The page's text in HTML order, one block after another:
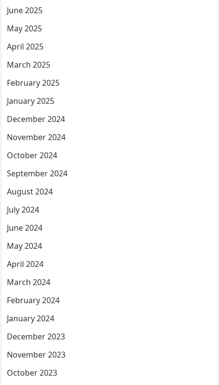
June 2025
May 2025
April 2025
March 2025
February 2025
January 2025
December 2024
November 2024
October 2024
September 2024
August 2024
July 2024
June 2024
May 2024
April 2024
March 2024
February 2024
January 2024
December 2023
November 2023
October 2023